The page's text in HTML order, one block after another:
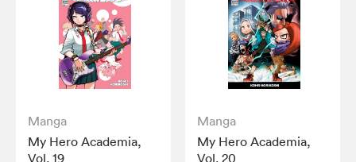
Manga
My Hero Academia,
Vol. 19
Manga
My Hero Academia,
Vol. 20